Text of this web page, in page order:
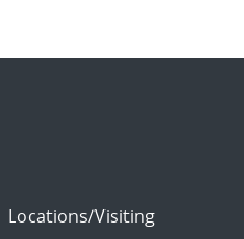
Locations/Visiting